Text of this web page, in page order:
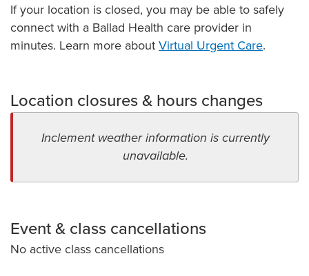
If your location is closed, you may be able to safely
connect with a Ballad Health care provider in
minutes. Learn more about Virtual Urgent Care.
Location closures & hours changes
Inclement weather information is currently
unavailable.
Event & class cancellations
No active class cancellations